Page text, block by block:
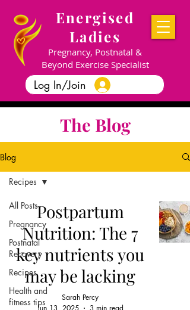
Energised
Ladies
Pregnancy, Postnatal &
Beyond Exercise Specialist
Log In/Join
The Blog
Blog
All Posts
Pregnancy
Postnatal
Recovery
Recipes
Health and
fitness tips
Recipes
Postpartum
Nutrition: The 7
key nutrients you
may be lacking
Sarah Percy
Jun 13, 2025
3 min read